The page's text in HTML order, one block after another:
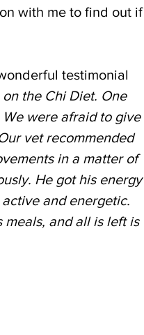
with me to find out if
testimonial
the Chi Diet. One
were afraid to give
vet recommended
in a matter of
He got his energy
and energetic.
meals, and all is left is